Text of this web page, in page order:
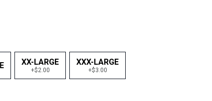
XX-LARGE
+$2.00
XXX-LARGE
+$3.00